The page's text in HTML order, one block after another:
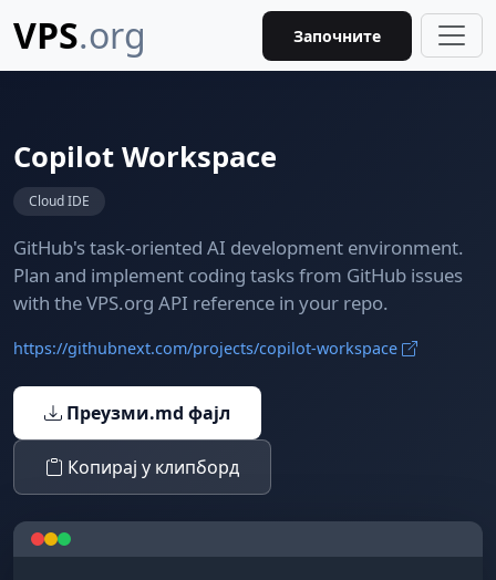
VPS.org Започните
Copilot Workspace
Cloud IDE
GitHub's task-oriented AI development environment.
Plan and implement coding tasks from GitHub issues
with the VPS.org API reference in your repo.
https://githubnext.com/projects/copilot-workspace
Преузми.md фајл
Копирај у клипборд